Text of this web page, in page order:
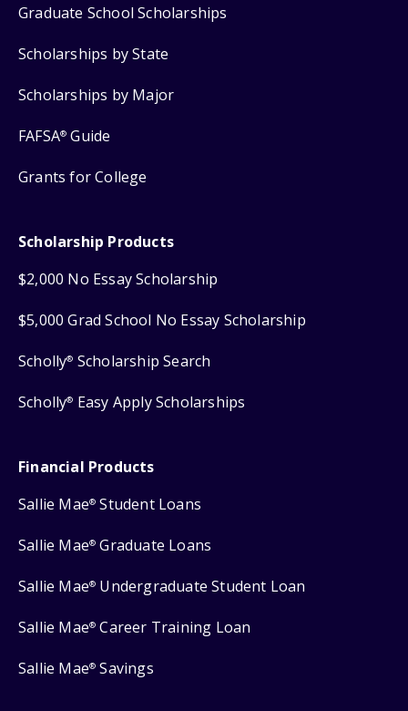
Graduate School Scholarships
Scholarships by State
Scholarships by Major
FAFSA® Guide
Grants for College
Scholarship Products
$2,000 No Essay Scholarship
$5,000 Grad School No Essay Scholarship
Scholly® Scholarship Search
Scholly® Easy Apply Scholarships
Financial Products
Sallie Mae® Student Loans
Sallie Mae® Graduate Loans
Sallie Mae® Undergraduate Student Loan
Sallie Mae® Career Training Loan
Sallie Mae® Savings